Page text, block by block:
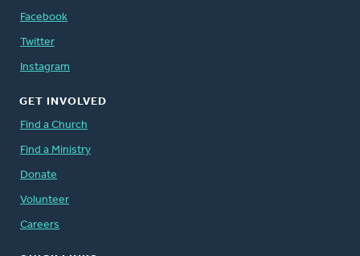
Facebook
Twitter
Instagram
GET INVOLVED
Find a Church
Find a Ministry
Donate
Volunteer
Careers